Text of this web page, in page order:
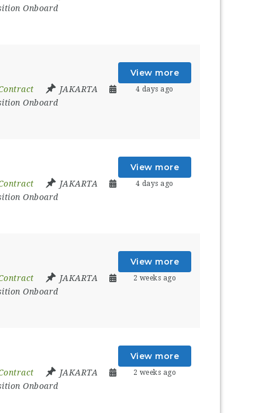
Onboard
JAKARTA
Onboard
View more
4 days ago
JAKARTA
Onboard
View more
4 days ago
JAKARTA
Onboard
View more
2 weeks ago
JAKARTA
Onboard
View more
2 weeks ago